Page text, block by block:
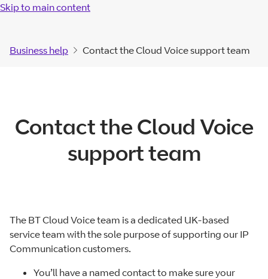
Skip to main content
Business help Contact the Cloud Voice support team
Contact the Cloud Voice
support team
The BT Cloud Voice team is a dedicated UK-based
service team with the sole purpose of supporting our IP
Communication customers.
You’ll have a named contact to make sure your